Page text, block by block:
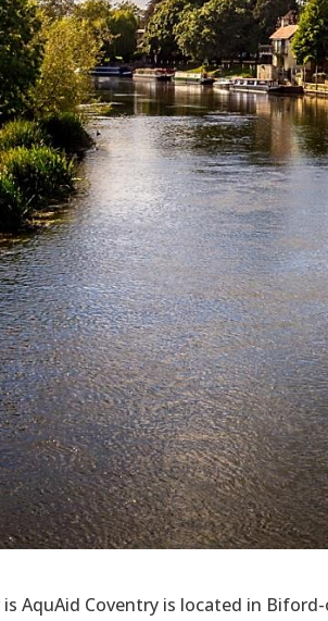
is AquAid Coventry is located in